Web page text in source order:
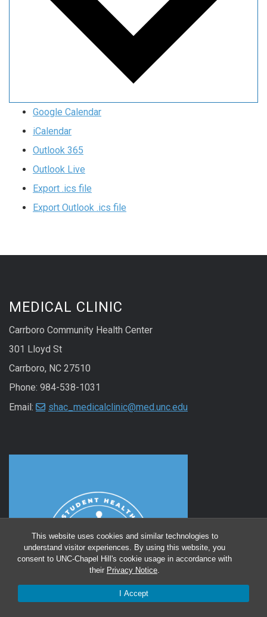
This website uses cookies and similar technologies to
understand visitor experiences. By using this website, you
consent to UNC-Chapel Hill's cookie usage in accordance with
their Privacy Notice.
I Accept
Google Calendar
iCalendar
Outlook 365
Outlook Live
Export .ics file
Export Outlook .ics file
MEDICAL CLINIC
Carrboro Community Health Center
301 Lloyd St
Carrboro, NC 27510
Phone: 984-538-1031
Email:
shac_medicalclinic@med.unc.edu